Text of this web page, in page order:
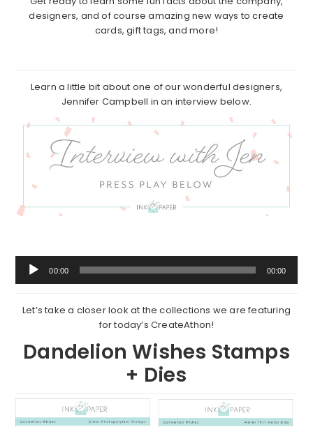
designers, and of course amazing new ways to create
cards, gift tags, and more!
Learn a little bit about one of our wonderful designers,
Jennifer Campbell in an interview below.
Player
00:00 00:00
Let’s take a closer look at the collections we are featuring
for today’s CreateAthon!
Dandelion Wishes Stamps
+ Dies